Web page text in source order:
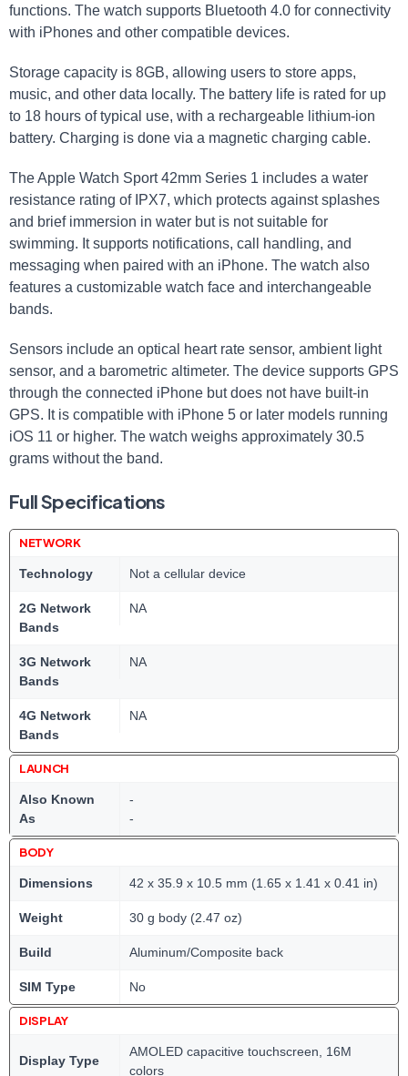
functions. The watch supports Bluetooth ‌4.0 for connectivity⁢
with ⁢iPhones ⁤and other‌ compatible devices.
Storage capacity is 8GB, allowing users to store apps,
music, and other data locally. The battery ​life⁣ is rated for up
to 18 ‌hours‍ of typical ⁢use, with a rechargeable lithium-ion
battery. Charging is done via a magnetic charging cable.
The Apple Watch Sport 42mm Series 1 includes a ⁢water
resistance rating of‍ IPX7, ‌which protects against splashes
and brief immersion in water but is not suitable for
swimming. It supports ‍notifications, call‌ handling, and
messaging when paired with an⁤ iPhone. The watch also‍
features a customizable watch face and interchangeable
bands.
Sensors include an optical heart rate sensor, ambient light
sensor, and a barometric altimeter. The device supports ⁤GPS
through the connected iPhone but⁣ does not have built-in
GPS. It is compatible with iPhone 5 or ⁢later models running
iOS ⁤11 or higher. The‍ watch weighs approximately 30.5
⁤grams without the⁣ band.
Full Specifications
NETWORK
Technology Not a cellular device
2G Network
Bands
NA
3G Network
Bands
NA
4G Network
Bands
NA
LAUNCH
Also Known
As
-
-
BODY
Dimensions 42 x 35.9 x 10.5 mm (1.65 x 1.41 x 0.41 in)
Weight 30 g body (2.47 oz)
Build Aluminum/Composite back
SIM Type No
DISPLAY
Display Type
AMOLED capacitive touchscreen, 16M
colors